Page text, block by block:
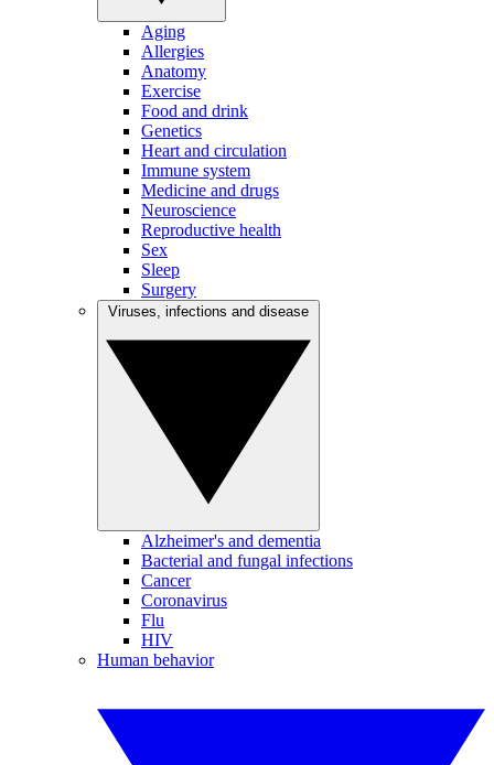
Aging
Allergies
Anatomy
Exercise
Food and drink
Genetics
Heart and circulation
Immune system
Medicine and drugs
Neuroscience
Reproductive health
Sex
Sleep
Surgery
Alzheimer's and dementia
Bacterial and fungal infections
Cancer
Coronavirus
Flu
HIV
Human behavior